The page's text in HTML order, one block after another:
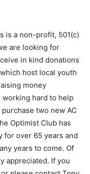
is a non-profit, 501(c)
are looking for
in kind donations
host local youth
money
working hard to help
two new AC
Optimist Club has
for over 65 years and
years to come. Of
appreciated. If you